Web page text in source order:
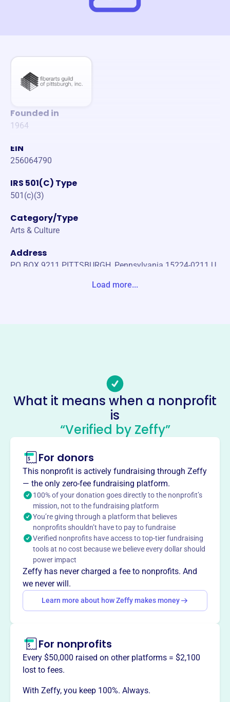
Founded in
1964
EIN
256064790
IRS 501(C) Type
501(c)(3)
Category/Type
Arts & Culture
Address
PO BOX 9211 PITTSBURGH, Pennsylvania 15224-0211 U
Socials
Fiberarts Guild Of Pittsburgh
This profile hasn’t been claimed. Learn more
About
The Fiberarts Guild of Pittsburgh, founded in 1964, is a
nonprofit promoting fiber art appreciation and its
development through member support and outreach.
Mission
The Fiberarts Guild of Pittsburgh promotes appreciation
of fiberarts and fosters its development and continuation
through member support and outreach.
This profile hasn’t been claimed.Learn more
Want totell your story your
Claim this profile
Load more...
What it means when a nonprofit
is
“Verified by Zeffy”
For donors
This nonprofit is actively fundraising through Zeffy
— the only zero-fee fundraising platform.
100% of your donation goes directly to the nonprofit’s
mission, not to the fundraising platform
You’re giving through a platform that believes
nonprofits shouldn’t have to pay to fundraise
Verified nonprofits have access to top-tier fundraising
tools at no cost because we believe every dollar should
power impact
Zeffy has never charged a fee to nonprofits. And
we never will.
Learn more about how Zeffy makes money
For nonprofits
Every $50,000 raised on other platforms = $2,100
lost to fees.
With Zeffy, you keep 100%. Always.